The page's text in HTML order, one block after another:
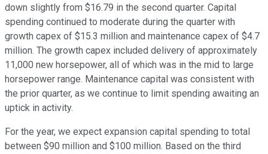
down slightly from $16.79 in the second quarter. Capital
spending continued to moderate during the quarter with
growth capex of $15.3 million and maintenance capex of $4.7
million. The growth capex included delivery of approximately
11,000 new horsepower, all of which was in the mid to large
horsepower range. Maintenance capital was consistent with
the prior quarter, as we continue to limit spending awaiting an
uptick in activity.
For the year, we expect expansion capital spending to total
between $90 million and $100 million. Based on the third